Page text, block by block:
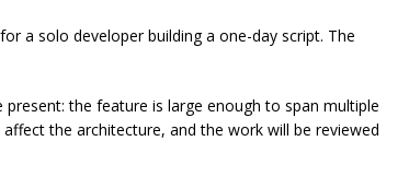
a solo developer building a one-day script. The
the feature is large enough to span multiple
the architecture, and the work will be reviewed